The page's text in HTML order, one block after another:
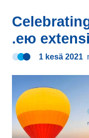
.ею
1 kesä 2021